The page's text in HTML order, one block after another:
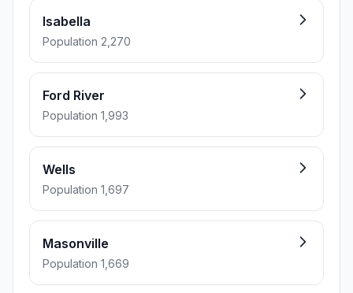
Isabella
Population 2,270
Ford River
Population 1,993
Wells
Population 1,697
Masonville
Population 1,669